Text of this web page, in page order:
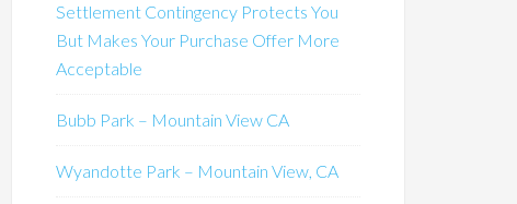
Settlement Contingency Protects You
But Makes Your Purchase Offer More
Acceptable
Bubb Park – Mountain View CA
Wyandotte Park – Mountain View, CA